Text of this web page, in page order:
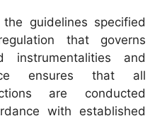
guidelines specified
that governs
instrumentalities and
ensures that all
are conducted
with established